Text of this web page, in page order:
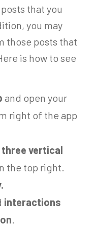
that you
you may
those posts that
is how to see
and open your
right of the app
three vertical
the top right.
interactions